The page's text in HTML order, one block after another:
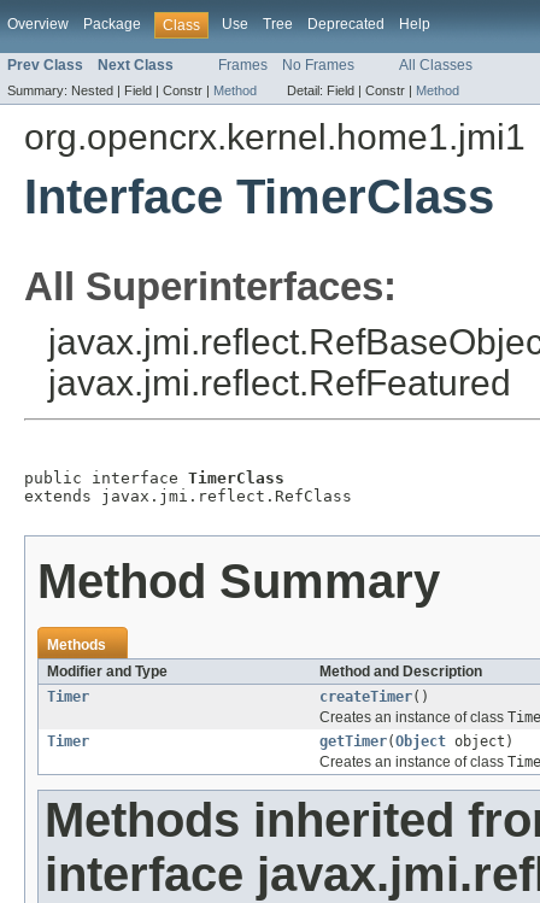
Overview Package Class Use Tree Deprecated Help
Prev Class Next Class Frames No Frames All Classes
Summary: Nested | Field | Constr | Method Detail: Field | Constr | Method
org.opencrx.kernel.home1.jmi1
Interface TimerClass
All Superinterfaces:
javax.jmi.reflect.RefFeatured
public interface TimerClass
extends javax.jmi.reflect.RefClass
Method Summary
Methods
Modifier and Type
Method and Description
Timer
createTimer()
Creates an instance of class
Timer
getTimer(Object object)
Creates an instance of class
Methods inherited
interface